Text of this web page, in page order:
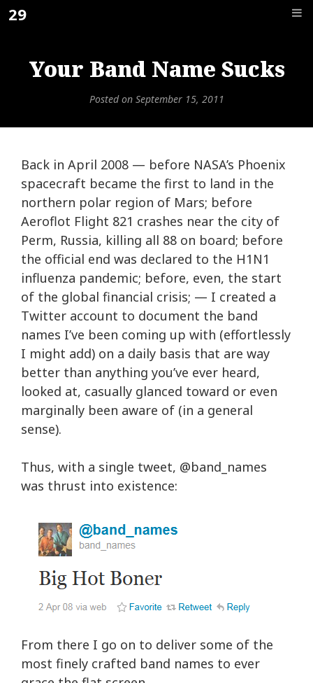
Skip
to29
Your Band Name Sucks
Posted on September 15, 2011
Back in April 2008 — before NASA’s Phoenix
spacecraft became the first to land in the
northern polar region of Mars; before
Aeroflot Flight 821 crashes near the city of
Perm, Russia, killing all 88 on board; before
the official end was declared to the H1N1
influenza pandemic; before, even, the start
of the global financial crisis; — I created a
Twitter account to document the band
names I’ve been coming up with (effortlessly
I might add) on a daily basis that are way
better than anything you’ve ever heard,
looked at, casually glanced toward or even
marginally been aware of (in a general
sense).
Thus, with a single tweet, @band_names
was thrust into existence:
From there I go on to deliver some of the
most finely crafted band names to ever